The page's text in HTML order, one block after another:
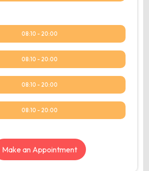
08:10 - 20:00
08:10 - 20:00
08:10 - 20:00
08:10 - 20:00
Make an Appointment